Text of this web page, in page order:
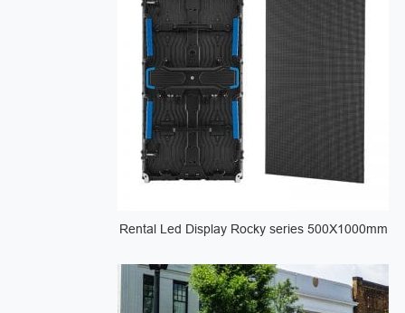
Rental Led Display Rocky series 500X1000mm